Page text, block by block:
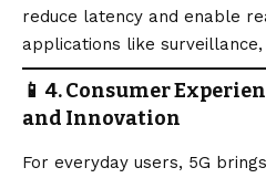
reduce latency and enable
applications like
📱 4. Consumer
and Innovation
For everyday users, 5G